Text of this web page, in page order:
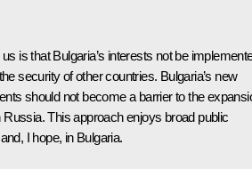
is that Bulgaria’s interests not be
security of other countries. Bulgaria’s new
should not become a barrier to the
Russia. This approach enjoys broad public
I hope, in Bulgaria.